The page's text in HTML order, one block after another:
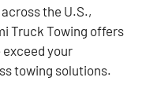
the U.S.,
Truck Towing offers
your
towing solutions.